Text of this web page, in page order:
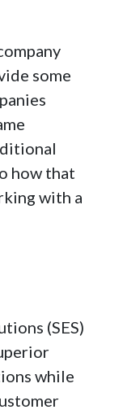
some
how that
with a
(SES)
while